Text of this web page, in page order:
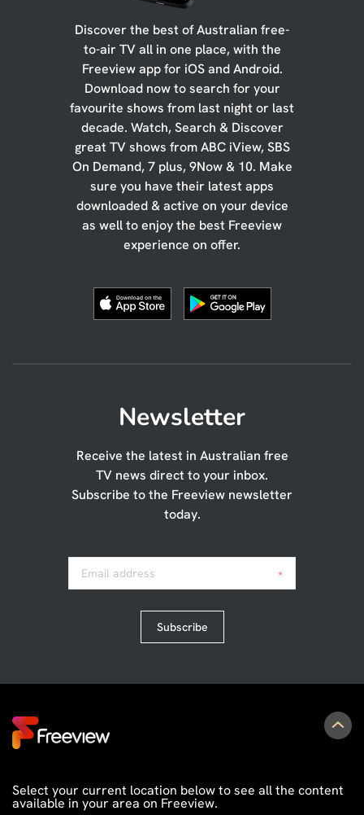
Discover the best of Australian free-
to-air TV all in one place, with the
Freeview app for iOS and Android.
Download now to search for your
favourite shows from last night or last
decade. Watch, Search & Discover
great TV shows from ABC iView, SBS
On Demand, 7 plus, 9Now & 10. Make
sure you have their latest apps
downloaded & active on your device
as well to enjoy the best Freeview
experience on offer.
Newsletter
Receive the latest in Australian free
TV news direct to your inbox.
Subscribe to the Freeview newsletter
today.
Email address *
Subscribe
Select your current location below to see all the content
available in your area on Freeview.